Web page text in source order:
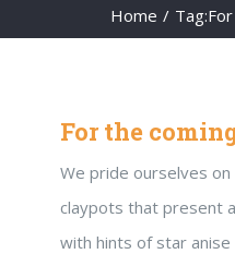
Home / Tag:
For the
We pride ourselves
claypots that present
with hints of star